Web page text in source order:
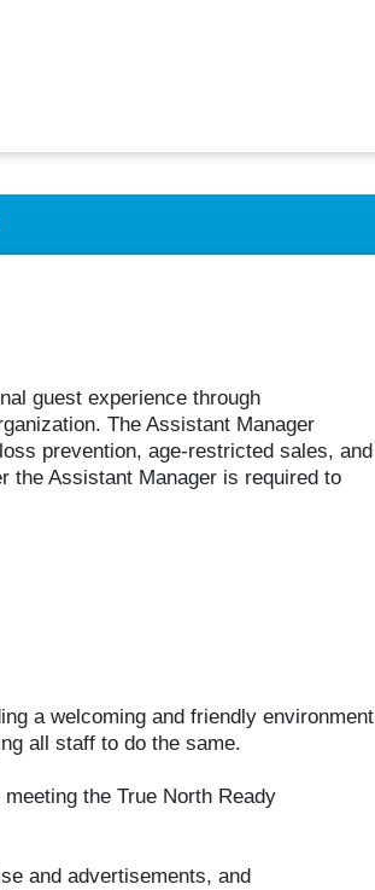
guest experience through
The Assistant Manager
prevention, age-restricted sales, and
the Assistant Manager is required to
a welcoming and friendly environment
all staff to do the same.
the True North Ready
and advertisements, and